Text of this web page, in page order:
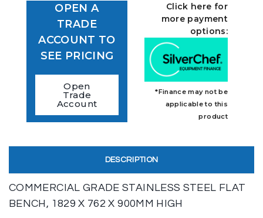
OPEN A
TRADE
ACCOUNT TO
SEE PRICING
Open
Trade
Account
Click here for
more payment
options:
*Finance may not be
applicable to this
product
DESCRIPTION
COMMERCIAL GRADE STAINLESS STEEL FLAT
BENCH, 1829 X 762 X 900MM HIGH